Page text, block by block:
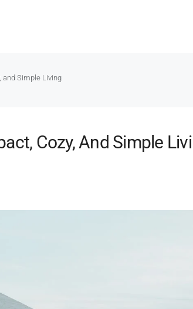
and Simple Living
Cozy, And Simple